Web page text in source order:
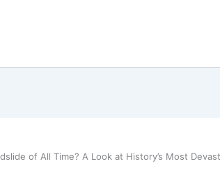
of All Time? A Look at History’s Most